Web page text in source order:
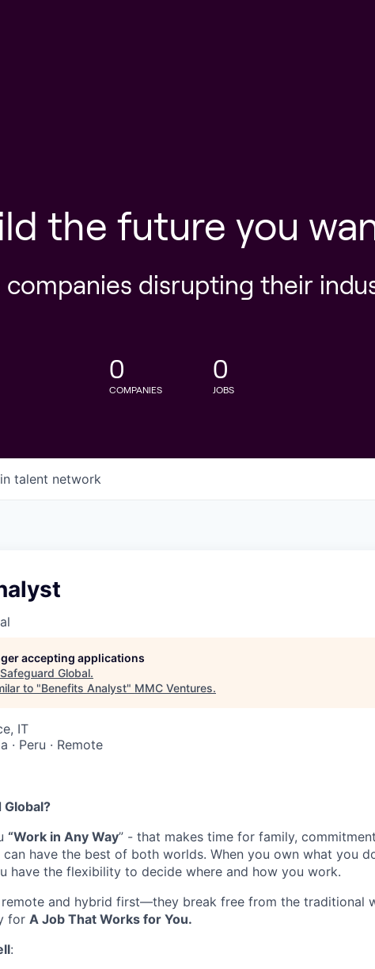
the future you
companies disrupting their
0
COMPANIES
0
JOBS
talent network
accepting applications
Safeguard Global.
to "Benefits Analyst" MMC Ventures.
IT
· Peru · Remote
Global?
“Work in Any Way” - that makes time for family,
have the best of both worlds. When you own what you
have the flexibility to decide where and how you work.
and hybrid first—they break free from the traditional
for A Job That Works for You.
: